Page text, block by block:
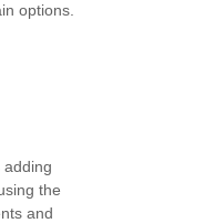
options.
the
and